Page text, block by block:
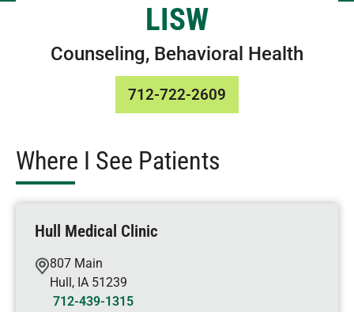
LISW
Counseling, Behavioral Health
712-722-2609
Where I See Patients
Hull Medical Clinic
807 Main
Hull, IA 51239
712-439-1315